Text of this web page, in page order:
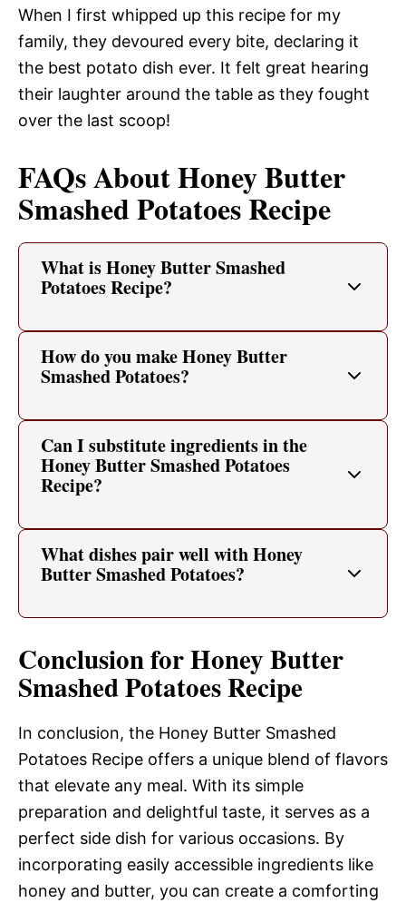
When I first whipped up this recipe for my
family, they devoured every bite, declaring it
the best potato dish ever. It felt great hearing
their laughter around the table as they fought
over the last scoop!
FAQs About Honey Butter
Smashed Potatoes Recipe
What is Honey Butter Smashed
Potatoes Recipe?
How do you make Honey Butter
Smashed Potatoes?
Can I substitute ingredients in the
Honey Butter Smashed Potatoes
Recipe?
What dishes pair well with Honey
Butter Smashed Potatoes?
Conclusion for Honey Butter
Smashed Potatoes Recipe
In conclusion, the Honey Butter Smashed
Potatoes Recipe offers a unique blend of flavors
that elevate any meal. With its simple
preparation and delightful taste, it serves as a
perfect side dish for various occasions. By
incorporating easily accessible ingredients like
honey and butter, you can create a comforting